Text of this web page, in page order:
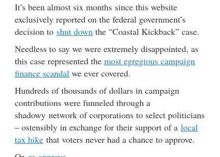
It’s been almost six months since this website
exclusively reported on the federal government’s
decision to shut down the “Coastal Kickback” case.
Needless to say we were extremely disappointed, as
this case represented the most egregious campaign
finance scandal we ever covered.
Hundreds of thousands of dollars in campaign
contributions were funneled through a
shadowy network of corporations to select politicians
– ostensibly in exchange for their support of a local
tax hike that voters never had a chance to approve.